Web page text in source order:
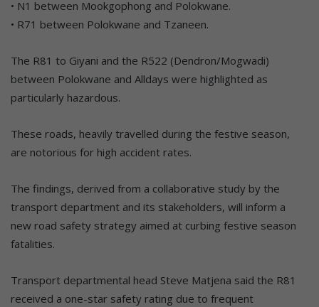
• N1 between Mookgophong and Polokwane.
• R71 between Polokwane and Tzaneen.
The R81 to Giyani and the R522 (Dendron/Mogwadi)
between Polokwane and Alldays were highlighted as
particularly hazardous.
These roads, heavily travelled during the festive season,
are notorious for high accident rates.
The findings, derived from a collaborative study by the
transport department and its stakeholders, will inform a
new road safety strategy aimed at curbing festive season
fatalities.
Transport departmental head Steve Matjena said the R81
received a one-star safety rating due to frequent